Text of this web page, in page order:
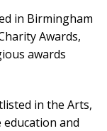
in Birmingham
Awards,
awards
in the Arts,
and